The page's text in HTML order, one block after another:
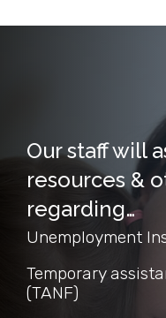
Our staff will
resources &
regarding…
Unemployment
Temporary
(TANF)